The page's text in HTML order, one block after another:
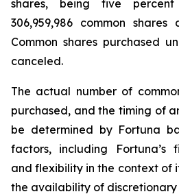
shares, being five
306,959,986 common
Common shares purchased
canceled.
The actual number of
purchased, and the timing of
be determined by Fortuna
factors, including Fortuna’s
and flexibility in the context of
the availability of